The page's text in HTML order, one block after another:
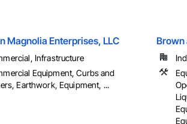
Magnolia Enterprises, LLC
Infrastructure
Equipment, Curbs and
Earthwork, Equipment, ...
Brown